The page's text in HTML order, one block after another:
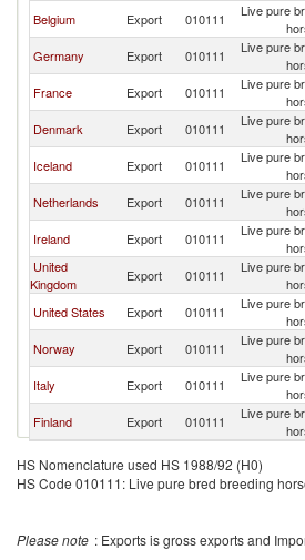
Belgium Export 010111
Live pure
Germany Export 010111
Live pure
France Export 010111
Live pure
Denmark Export 010111
Live pure
Iceland Export 010111
Live pure
Netherlands Export 010111
Live pure
Ireland Export 010111
Live pure
United
Kingdom
Export 010111
Live pure
United States Export 010111
Live pure
Norway Export 010111
Live pure
Italy Export 010111
Live pure
Finland Export 010111
Live pure
HS Nomenclature used HS 1988/92 (H0)
HS Code 010111: Live pure bred breeding
Please note : Exports is gross exports and